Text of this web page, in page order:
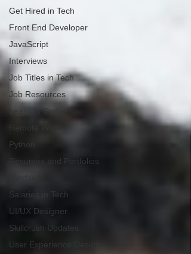
Get Hired in Tech
Front End Developer
JavaScript
Interviews
Job Titles in Tech
Job Resources
Learn to Code
Remote Work
Python
Resumes and Portfolios
Salaries in Tech
UI/UX Designer
Skillcrush Updates
User Experience Design